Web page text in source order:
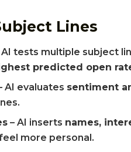
Lines
AI tests multiple subject
predicted open
AI evaluates sentiment
– AI inserts names,
more personal.